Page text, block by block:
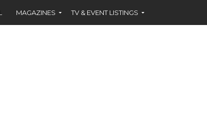
MAGAZINES TV & EVENT LISTINGS